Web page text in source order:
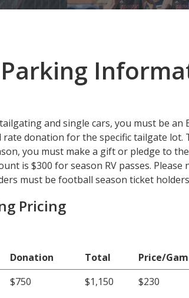
and single cars, you must be an
donation for the specific tailgate lot.
you must make a gift or pledge to
is $300 for season RV passes.
must be football season ticket
Pricing
Donation Total
Price/
$750 $1,150
$230